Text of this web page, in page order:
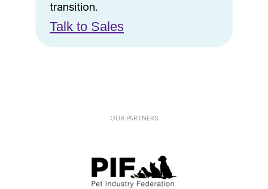
transition.
Talk to Sales
OUR PARTNERS